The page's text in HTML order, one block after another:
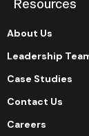
Resources
About Us
Leadership
Case Studies
Contact Us
Careers